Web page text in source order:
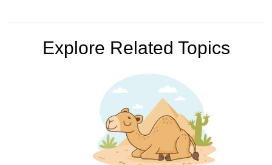
Explore Related Topics